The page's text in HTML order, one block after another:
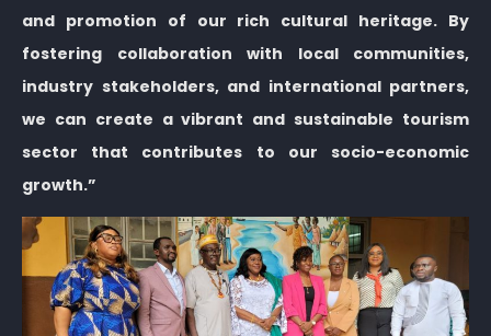
and promotion of our rich cultural heritage. By
fostering collaboration with local communities,
industry stakeholders, and international partners,
we can create a vibrant and sustainable tourism
sector that contributes to our socio-economic
growth.”